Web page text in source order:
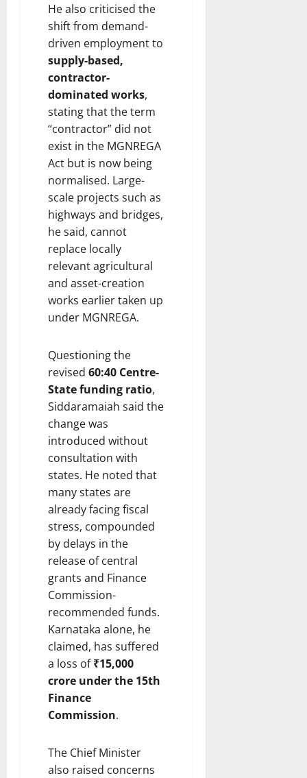
He also criticised the
shift from demand-
driven employment to
supply-based,
contractor-
dominated works,
stating that the term
“contractor” did not
exist in the MGNREGA
Act but is now being
normalised. Large-
scale projects such as
highways and bridges,
he said, cannot
replace locally
relevant agricultural
and asset-creation
works earlier taken up
under MGNREGA.
Questioning the
revised 60:40 Centre-
State funding ratio,
Siddaramaiah said the
change was
introduced without
consultation with
states. He noted that
many states are
already facing fiscal
stress, compounded
by delays in the
release of central
grants and Finance
Commission-
recommended funds.
Karnataka alone, he
claimed, has suffered
a loss of₹15,000
crore under the 15th
Finance
Commission.
The Chief Minister
also raised concerns